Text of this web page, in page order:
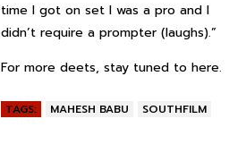
time I got on set I was a pro and I
didn’t require a prompter (laughs).”
For more deets, stay tuned to here.
TAGS: MAHESH BABU SOUTHFILM